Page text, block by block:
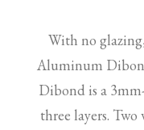
With no
Aluminum
Dibond is a
three layers.